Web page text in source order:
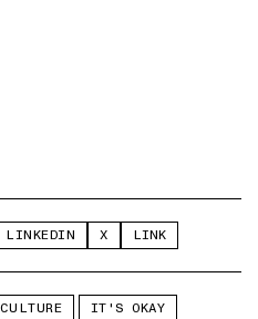
LINKEDIN X LINK
CULTURE IT'S OKAY